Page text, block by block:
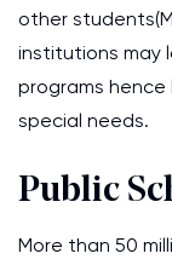
other
institutions may
programs
special needs.
Public
More than 50